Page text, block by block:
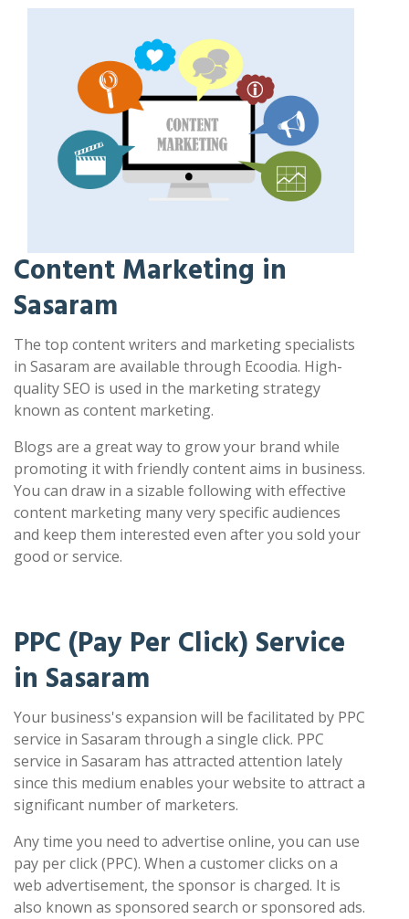
Content Marketing in
Sasaram
The top content writers and marketing specialists
in Sasaram are available through Ecoodia. High-
quality SEO is used in the marketing strategy
known as content marketing.
Blogs are a great way to grow your brand while
promoting it with friendly content aims in business.
You can draw in a sizable following with effective
content marketing many very specific audiences
and keep them interested even after you sold your
good or service.
PPC (Pay Per Click) Service
in Sasaram
Your business's expansion will be facilitated by PPC
service in Sasaram through a single click. PPC
service in Sasaram has attracted attention lately
since this medium enables your website to attract a
significant number of marketers.
Any time you need to advertise online, you can use
pay per click (PPC). When a customer clicks on a
web advertisement, the sponsor is charged. It is
also known as sponsored search or sponsored ads.